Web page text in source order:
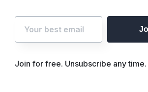
Join for free. Unsubscribe any time.